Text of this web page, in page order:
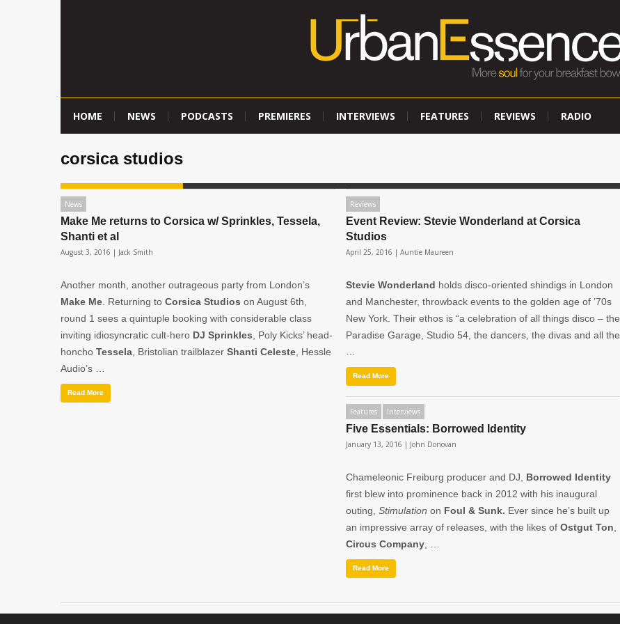
HOME NEWS PODCASTS PREMIERES INTERVIEWS FEATURES REVIEWS RADIO
corsica studios
News
Make Me returns to Corsica w/ Sprinkles, Tessela,
Shanti et al
August 3, 2016 | Jack Smith
Another month, another outrageous party from London’s
Make Me . Returning to Corsica Studios on August 6th,
round 1 sees a quintuple booking with considerable class
inviting idiosyncratic cult-hero DJ Sprinkles , Poly Kicks’ head-
honcho Tessela , Bristolian trailblazer Shanti Celeste , Hessle
Audio’s …
Read More
Reviews
Event Review: Stevie Wonderland at Corsica
Studios
April 25, 2016 | Auntie Maureen
Stevie Wonderland holds disco-oriented shindigs in London
and Manchester, throwback events to the golden age of ’70s
New York. Their ethos is “a celebration of all things disco – the
Paradise Garage, Studio 54, the dancers, the divas and all the
Read More
Features Interviews
Five Essentials: Borrowed Identity
January 13, 2016 | John Donovan
Chameleonic Freiburg producer and DJ, Borrowed Identity
first blew into prominence back in 2012 with his inaugural
outing, Stimulation on Foul & Sunk. Ever since he’s built up
an impressive array of releases, with the likes of Ostgut Ton
Circus Company, …
Read More